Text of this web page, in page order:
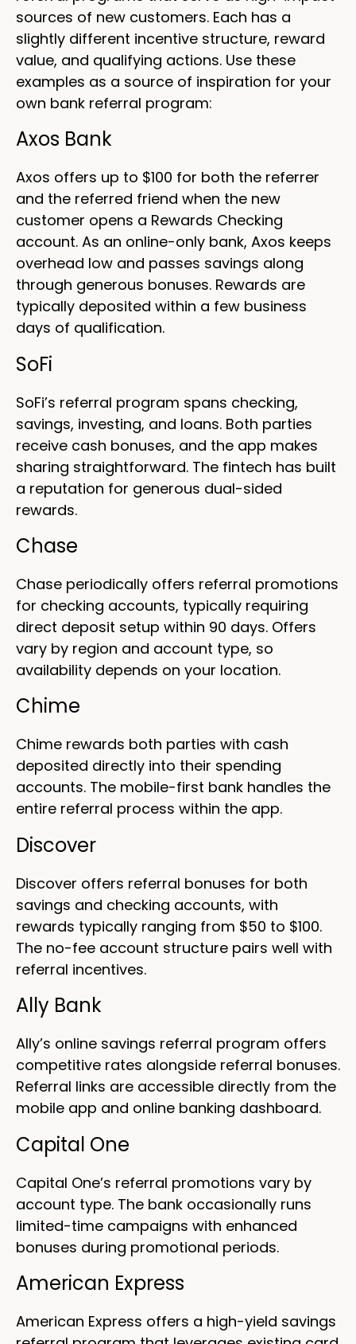
sources of new customers. Each has a
slightly different incentive structure, reward
value, and qualifying actions. Use these
examples as a source of inspiration for your
own bank referral program:
Axos Bank
Axos offers up to $100 for both the referrer
and the referred friend when the new
customer opens a Rewards Checking
account. As an online-only bank, Axos keeps
overhead low and passes savings along
through generous bonuses. Rewards are
typically deposited within a few business
days of qualification.
SoFi
SoFi’s referral program spans checking,
savings, investing, and loans. Both parties
receive cash bonuses, and the app makes
sharing straightforward. The fintech has built
a reputation for generous dual-sided
rewards.
Chase
Chase periodically offers referral promotions
for checking accounts, typically requiring
direct deposit setup within 90 days. Offers
vary by region and account type, so
availability depends on your location.
Chime
Chime rewards both parties with cash
deposited directly into their spending
accounts. The mobile-first bank handles the
entire referral process within the app.
Discover
Discover offers referral bonuses for both
savings and checking accounts, with
rewards typically ranging from $50 to $100.
The no-fee account structure pairs well with
referral incentives.
Ally Bank
Ally’s online savings referral program offers
competitive rates alongside referral bonuses.
Referral links are accessible directly from the
mobile app and online banking dashboard.
Capital One
Capital One’s referral promotions vary by
account type. The bank occasionally runs
limited-time campaigns with enhanced
bonuses during promotional periods.
American Express
American Express offers a high-yield savings